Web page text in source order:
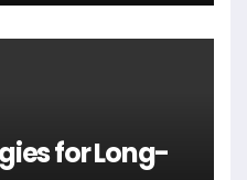
for Long-